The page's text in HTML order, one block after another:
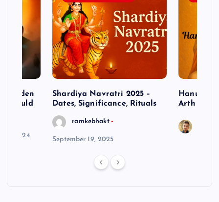
Hidden
Should
15, 2024
Shardiya Navratri 2025 –
Dates, Significance, Rituals
ramkebhakt
September 19, 2025
Hanuman
Arth